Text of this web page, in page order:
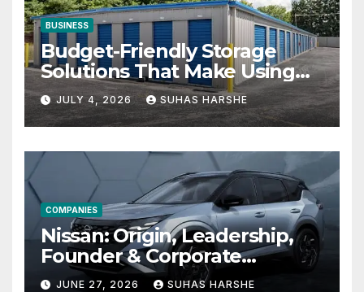
BUSINESS
Budget-Friendly Storage
Solutions That Make Using
Cheap Storage Units
Effective
JULY 4, 2026 SUHAS HARSHE
COMPANIES
Nissan: Origin, Leadership,
Founder & Corporate
Journey Explained
JUNE 27, 2026 SUHAS HARSHE